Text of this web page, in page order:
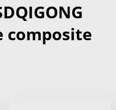
composite